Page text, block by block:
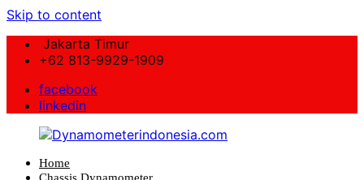
Skip to content
Jakarta Timur
+62 813-9929-1909
facebook
linkedin
Dynamometerindonesia.com
Home